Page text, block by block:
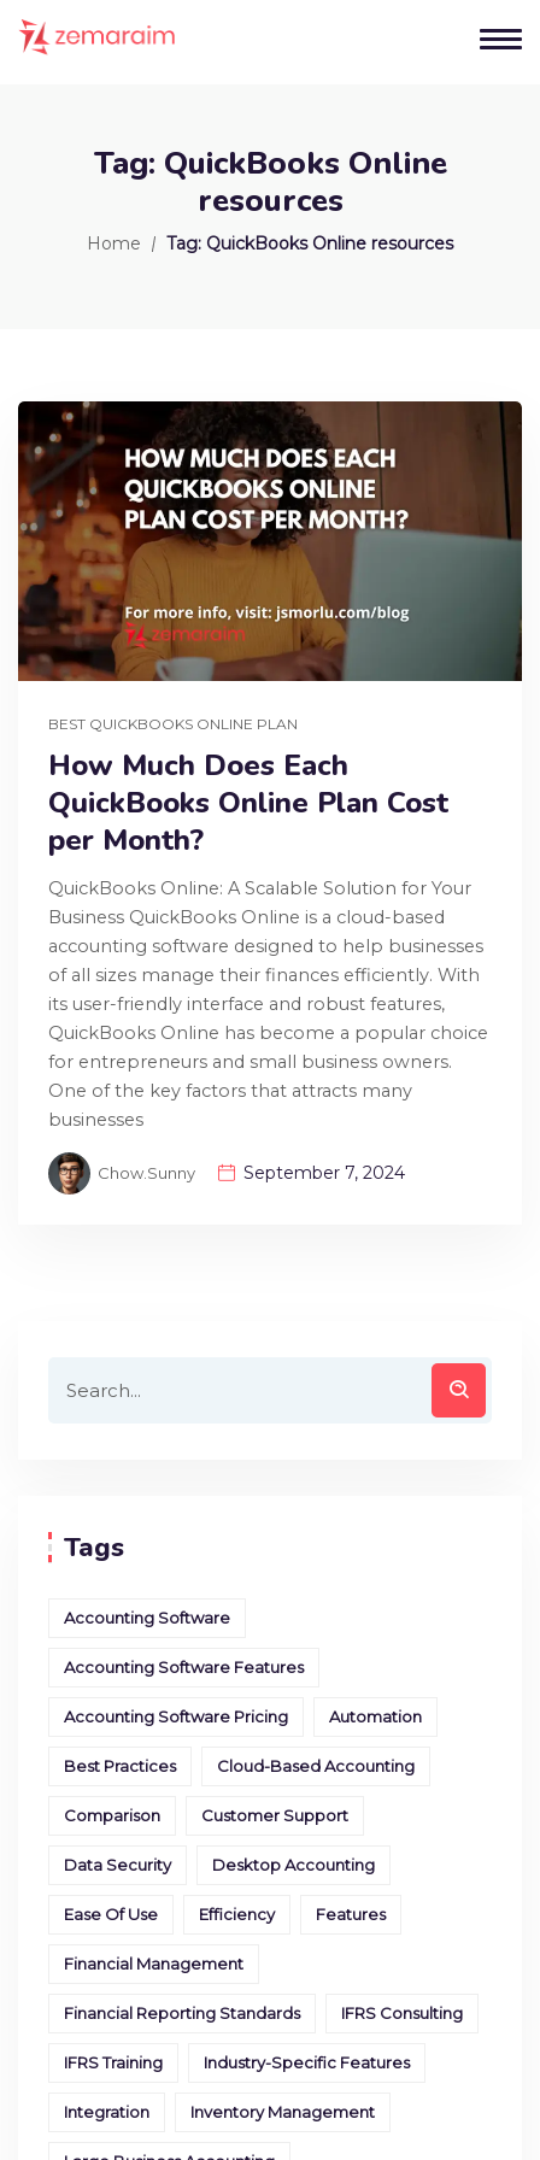
Tag: QuickBooks Online
resources
Home Tag: QuickBooks Online resources
BEST QUICKBOOKS ONLINE PLAN
How Much Does Each
QuickBooks Online Plan Cost
per Month?
QuickBooks Online: A Scalable Solution for Your
Business QuickBooks Online is a cloud-based
accounting software designed to help businesses
of all sizes manage their finances efficiently. With
its user-friendly interface and robust features,
QuickBooks Online has become a popular choice
for entrepreneurs and small business owners.
One of the key factors that attracts many
businesses
Chow.sunny September 7, 2024
Tags
Accounting Software
Accounting Software Features
Accounting Software Pricing Automation
Best Practices Cloud-Based Accounting
Comparison Customer Support
Data Security Desktop Accounting
Ease Of Use Efficiency Features
Financial Management
Financial Reporting Standards IFRS Consulting
IFRS Training Industry-Specific Features
Integration Inventory Management